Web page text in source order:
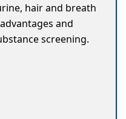
hair and breath
and
screening.